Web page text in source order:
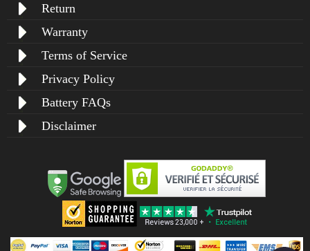
Return
Warranty
Terms of Service
Privacy Policy
Battery FAQs
Disclaimer